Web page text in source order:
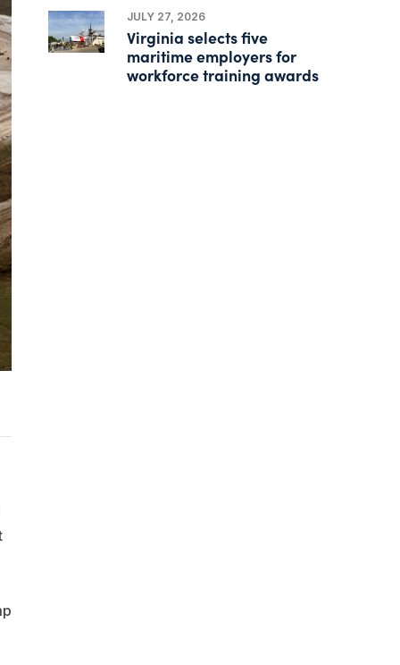
JULY 27, 2026
Virginia selects five
maritime employers for
workforce training awards